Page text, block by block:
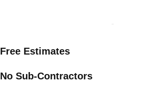
Free Estimates
No Sub-Contractors